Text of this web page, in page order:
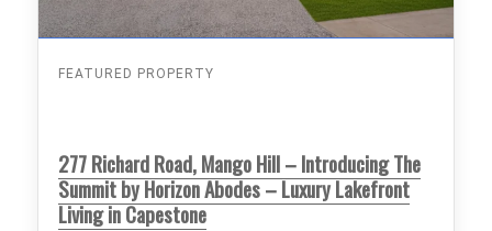
FEATURED PROPERTY
277 Richard Road, Mango Hill – Introducing The
Summit by Horizon Abodes – Luxury Lakefront
Living in Capestone